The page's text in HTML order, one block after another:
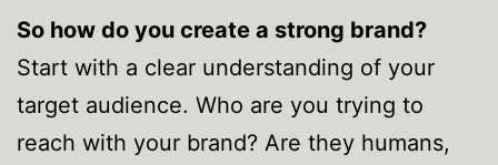
So how do you create a strong brand?
Start with a clear understanding of your
target audience. Who are you trying to
reach with your brand? Are they humans,